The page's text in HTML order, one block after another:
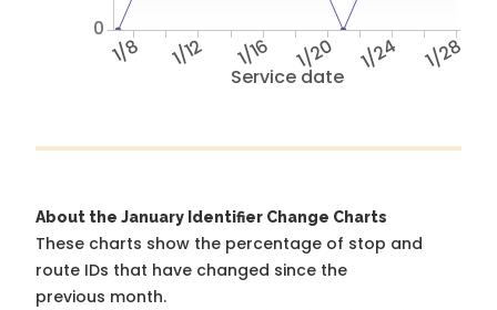
Service date
1/8 1/12 1/16 1/20 1/24 1/28
0
About the January Identifier Change Charts
These charts show the percentage of stop and
route IDs that have changed since the
previous month.